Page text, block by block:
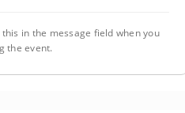
in the message field when you
the event.